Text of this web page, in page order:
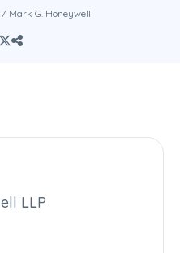
/ Mark G. Honeywell
LLP